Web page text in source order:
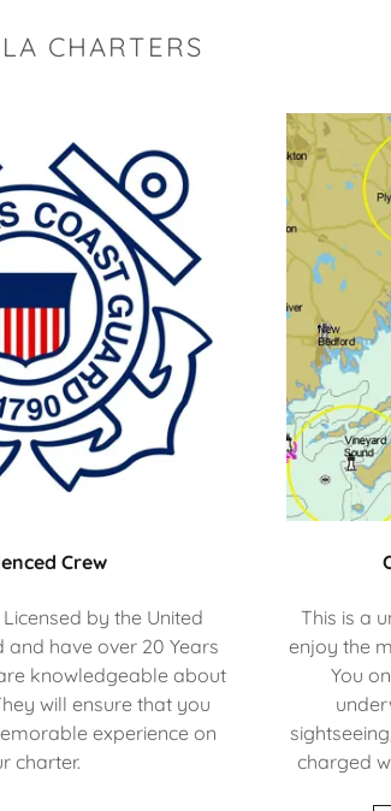
CHARTERS
Crew
by the United
and have over 20 Years
knowledgeable about
will ensure that you
experience on
charter.
This is a
enjoy the
You
charged